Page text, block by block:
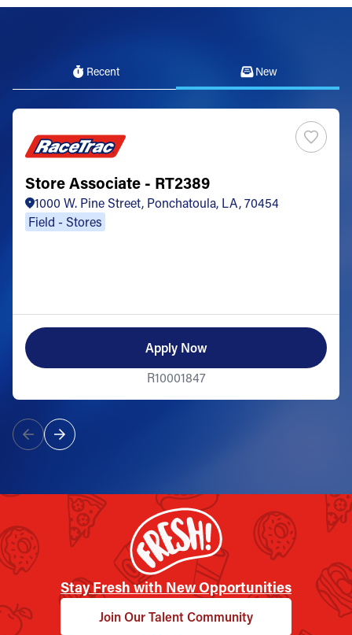
Recent New
Store Associate - RT2389
1000 W. Pine Street, Ponchatoula, LA, 70454
Field - Stores
Apply Now
R10001847
Stay Fresh with New Opportunities
Join Our Talent Community